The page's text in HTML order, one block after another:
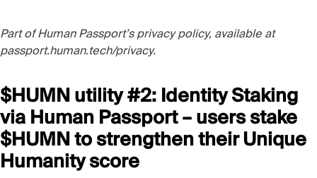
Part of Human Passport’s privacy policy, available at
passport.human.tech/privacy.
$HUMN utility #2: Identity Staking
via Human Passport – users stake
$HUMN to strengthen their Unique
Humanity score